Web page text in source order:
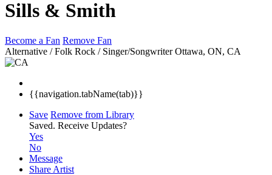
Sills & Smith
Become a Fan Remove Fan
Alternative / Folk Rock / Singer/Songwriter Ottawa, ON, CA
{{navigation.tabName(tab)}}
Save Remove from Library
Saved. Receive Updates?
Yes
No
Message
Share Artist